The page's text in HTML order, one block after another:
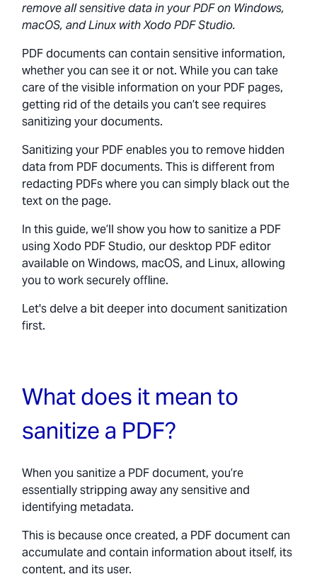
remove all sensitive data in your PDF on Windows,
macOS, and Linux with Xodo PDF Studio.
PDF documents can contain sensitive information,
whether you can see it or not. While you can take
care of the visible information on your PDF pages,
getting rid of the details you can’t see requires
sanitizing your documents.
Sanitizing your PDF enables you to remove hidden
data from PDF documents. This is different from
redacting PDFs where you can simply black out the
text on the page.
In this guide, we’ll show you how to sanitize a PDF
using Xodo PDF Studio, our desktop PDF editor
available on Windows, macOS, and Linux, allowing
you to work securely offline.
Let's delve a bit deeper into document sanitization
first.
What does it mean to
sanitize a PDF?
When you sanitize a PDF document, you’re
essentially stripping away any sensitive and
identifying metadata.
This is because once created, a PDF document can
accumulate and contain information about itself, its
content, and its user.